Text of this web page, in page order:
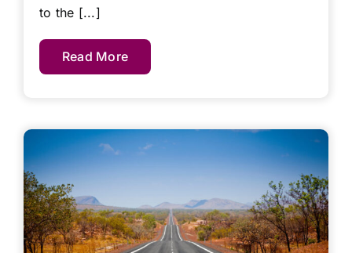
to the [...]
Read More